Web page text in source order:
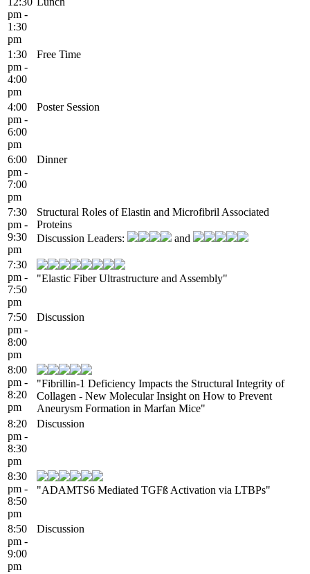
pm -
1:30
pm
1:30
pm -
4:00
pm
Free Time
4:00
pm -
6:00
pm
Poster Session
6:00
pm -
7:00
pm
Dinner
7:30
pm -
9:30
pm
Structural Roles of Elastin and Microfibril Associated
Proteins
Discussion Leaders:
and
7:30
pm -
7:50
pm
"Elastic Fiber Ultrastructure and Assembly"
7:50
pm -
8:00
pm
Discussion
8:00
pm -
8:20
pm
"Fibrillin-1 Deficiency Impacts the Structural Integrity of
Collagen - New Molecular Insight on How to Prevent
Aneurysm Formation in Marfan Mice"
8:20
pm -
8:30
pm
Discussion
8:30
pm -
8:50
pm
"ADAMTS6 Mediated TGFß Activation via LTBPs"
8:50
pm -
9:00
pm
Discussion